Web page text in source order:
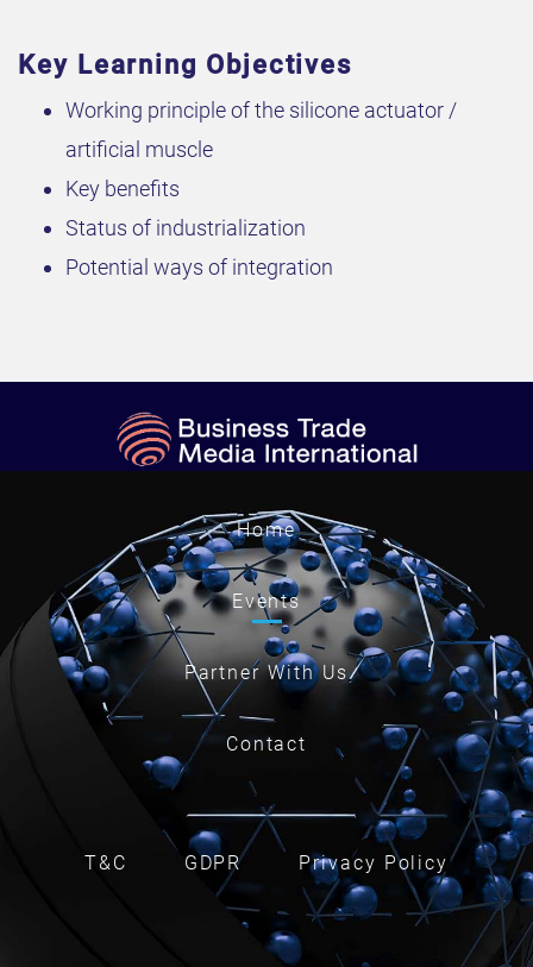
Key Learning Objectives
Working principle of the silicone actuator /
artificial muscle
Key benefits
Status of industrialization
Potential ways of integration
Home
Events
Partner With Us
Contact
T&C GDPR Privacy Policy